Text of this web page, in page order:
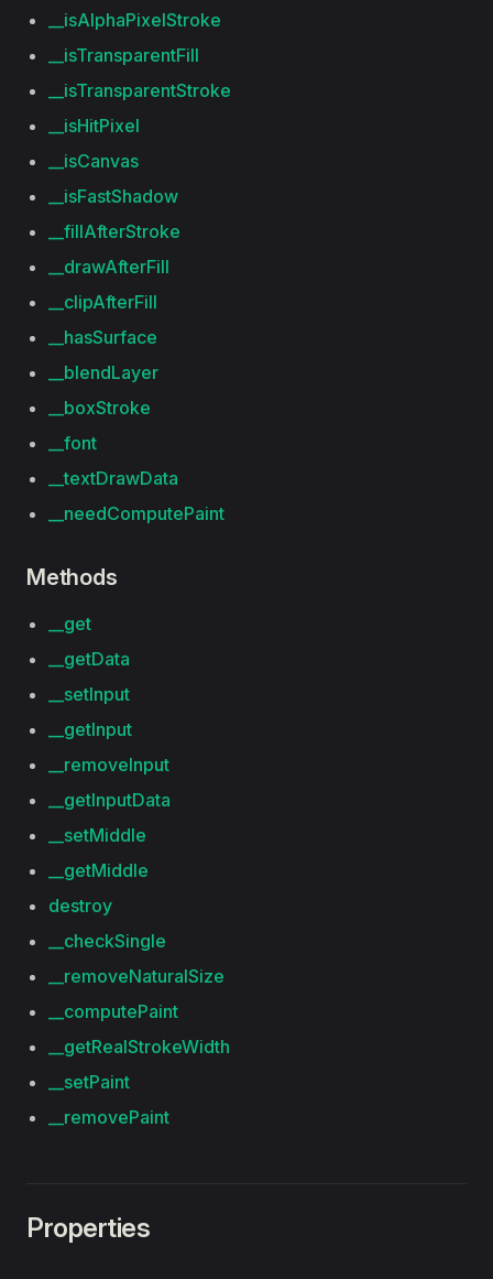
__isAlphaPixelStroke
__isTransparentFill
__isTransparentStroke
__isHitPixel
__isCanvas
__isFastShadow
__fillAfterStroke
__drawAfterFill
__clipAfterFill
__hasSurface
__blendLayer
__boxStroke
__font
__textDrawData
__needComputePaint
Methods
__get
__getData
__setInput
__getInput
__removeInput
__getInputData
__setMiddle
__getMiddle
destroy
__checkSingle
__removeNaturalSize
__computePaint
__getRealStrokeWidth
__setPaint
__removePaint
Properties